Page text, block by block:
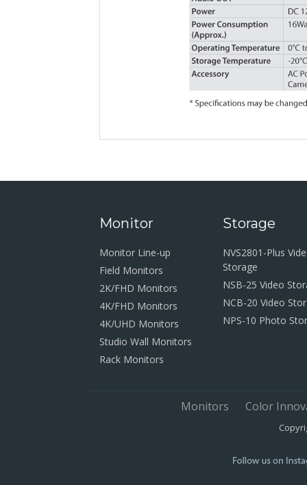
Monitor
Monitor Line-up
Field Monitors
2K/FHD Monitors
4K/FHD Monitors
4K/UHD Monitors
Studio Wall Monitors
Rack Monitors
Storage
NVS2801-Plus
Storage
NSB-25 Video
NCB-20 Video
NPS-10 Photo
Monitors Color